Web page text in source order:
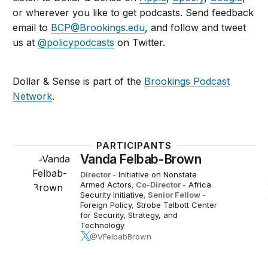
or wherever you like to get podcasts. Send feedback
email to BCP@Brookings.edu, and follow and tweet
us at@policypodcasts on Twitter.
Dollar & Sense is part of the Brookings Podcast
Network.
PARTICIPANTS
Vanda Felbab-Brown
Director - Initiative on Nonstate
Armed Actors, Co-Director - Africa
Security Initiative, Senior Fellow -
Foreign Policy, Strobe Talbott Center
for Security, Strategy, and
Technology
@VFelbabBrown